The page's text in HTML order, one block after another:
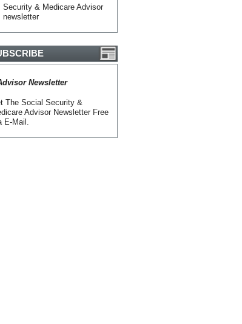
Security & Medicare Advisor
newsletter
Newsletter
The Social Security &
Advisor Newsletter Free
E-Mail.